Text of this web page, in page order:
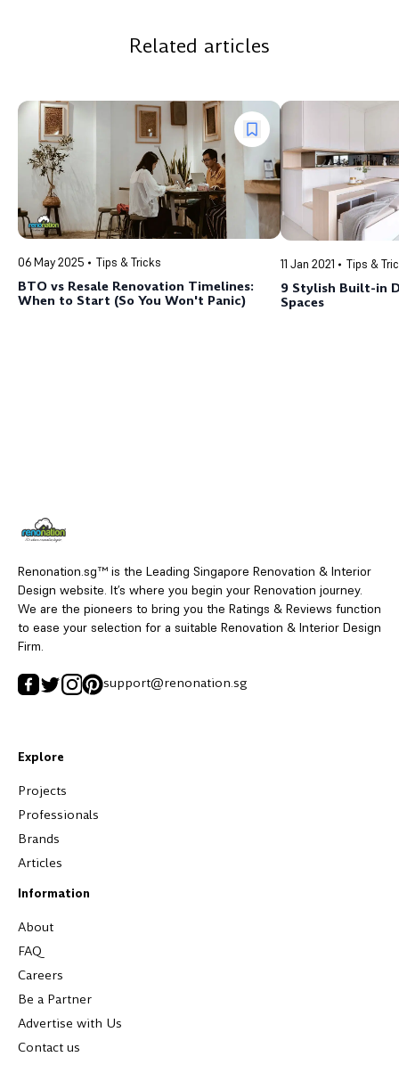
Related articles
06 May 2025 Tips & Tricks
BTO vs Resale Renovation Timelines:
When to Start (So You Won't Panic)
11 Jan 2021 Tips &
9 Stylish Built-in
Spaces
Renonation.sg™ is the Leading Singapore Renovation & Interior
Design website. It’s where you begin your Renovation journey.
We are the pioneers to bring you the Ratings & Reviews function
to ease your selection for a suitable Renovation & Interior Design
Firm.
support@renonation.sg
Explore
Projects
Professionals
Brands
Articles
Information
About
FAQ
Careers
Be a Partner
Advertise with Us
Contact us